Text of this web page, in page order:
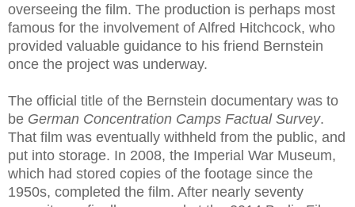
overseeing the film. The production is perhaps most
famous for the involvement of Alfred Hitchcock, who
provided valuable guidance to his friend Bernstein
once the project was underway.
The official title of the Bernstein documentary was to
be German Concentration Camps Factual Survey.
That film was eventually withheld from the public, and
put into storage. In 2008, the Imperial War Museum,
which had stored copies of the footage since the
1950s, completed the film. After nearly seventy